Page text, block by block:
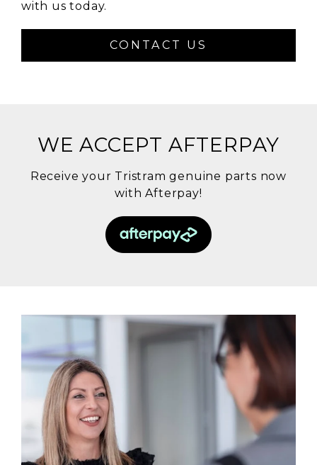
with us today.
CONTACT US
WE ACCEPT AFTERPAY
Receive your Tristram genuine parts now
with Afterpay!